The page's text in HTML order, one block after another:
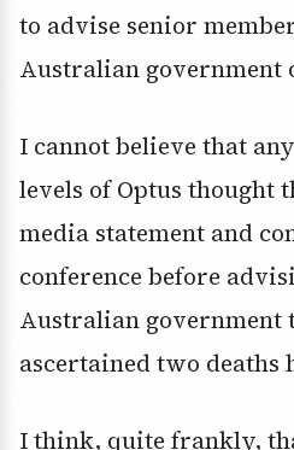
to advise senior
Australian government
I cannot believe that
levels of Optus thought
media statement and
conference before
Australian government
ascertained two deaths
I think, quite frankly,